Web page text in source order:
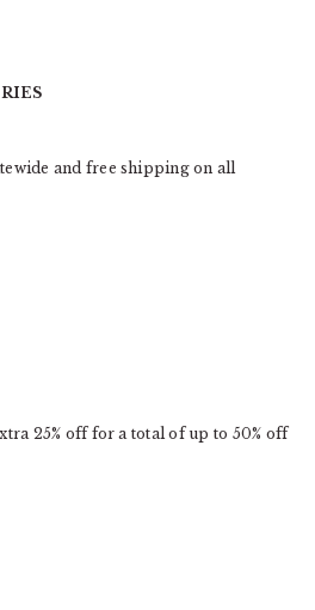
and free shipping on all
25% off for a total of up to 50% off